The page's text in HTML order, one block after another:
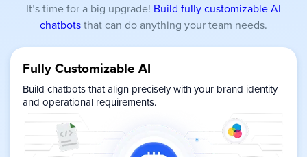
It’s time for a big upgrade! Build fully customizable AI
chatbotsthat can do anything your team needs.
Fully Customizable AI
Build chatbots that align precisely with your brand identity
and operational requirements.